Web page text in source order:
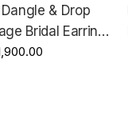
& Drop
Bridal Earrings,
14K Black Gold